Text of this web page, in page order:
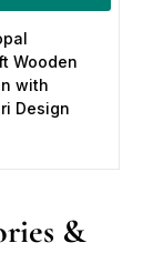
Wooden
with
Design
&